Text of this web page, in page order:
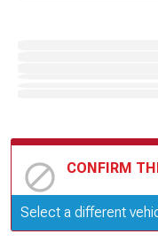
CONFIRM
Update or
Select a different